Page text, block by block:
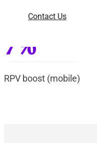
Contact Us
RPV boost (desktop)
7%
RPV boost (mobile)